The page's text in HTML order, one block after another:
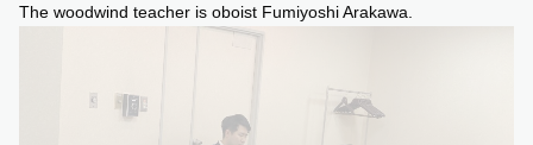
The woodwind teacher is oboist Fumiyoshi Arakawa.